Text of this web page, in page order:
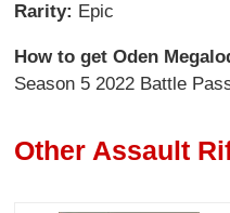
Rarity: Epic
How to get Oden
Season 5 2022 Battle
Other Assault